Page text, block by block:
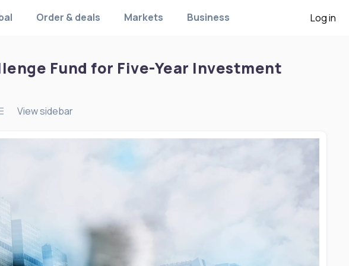
Order & deals Markets Business Log in
Fund for Five-Year Investment
View sidebar